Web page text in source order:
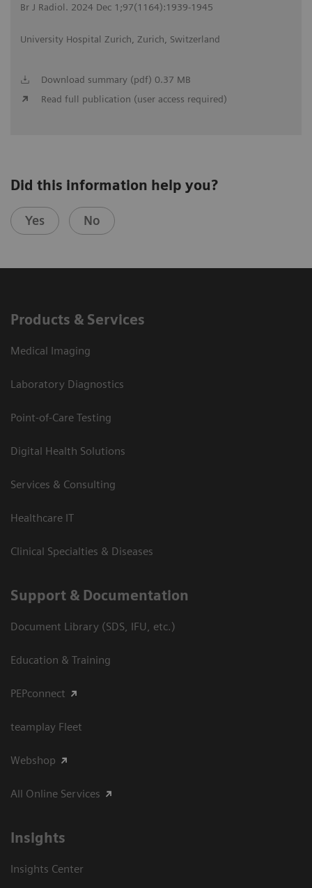
Br J Radiol. 2024 Dec 1;97(1164):1939-1945
University Hospital Zurich, Zurich, Switzerland
Download summary (pdf) 0.37 MB
Read full publication (user access required)
Did this information help you?
Yes No
Products & Services
Medical Imaging
Laboratory Diagnostics
Point-of-Care Testing
Digital Health Solutions
Services & Consulting
Healthcare IT
Clinical Specialties & Diseases
Support & Documentation
Document Library (SDS, IFU, etc.)
Education & Training
PEPconnect
teamplay Fleet
Webshop
All Online Services
Insights
Insights Center